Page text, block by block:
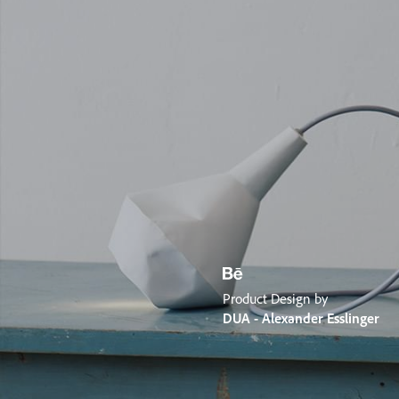
Product Design by
DUA - Alexander Esslinger